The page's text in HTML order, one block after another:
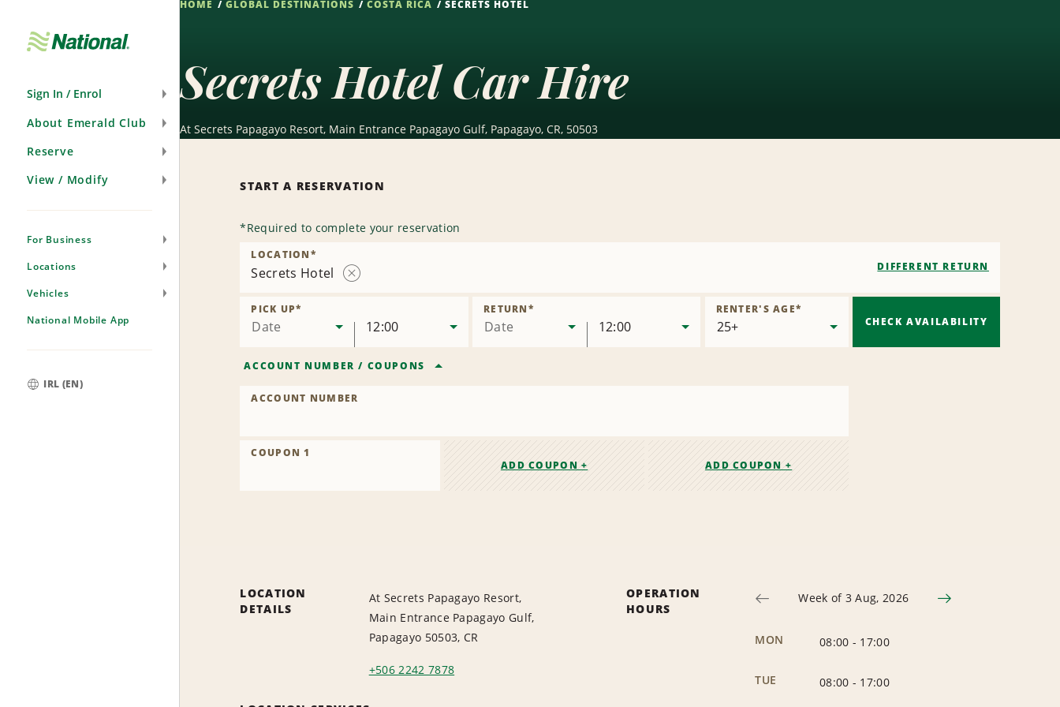
Sign In / Enrol
About Emerald Club
Reserve
View / Modify
For Business
Locations
Vehicles
National Mobile App
IRL (EN)
HOME GLOBAL DESTINATIONS COSTA RICA SECRETS HOTEL
Secrets Hotel Car Hire
At Secrets Papagayo Resort, Main Entrance Papagayo Gulf, Papagayo, CR, 50503
START A RESERVATION
*Required to complete your reservation
Secrets Hotel
LOCATION*
DIFFERENT RETURN
Date
PICK UP*
12:00 Date
RETURN*
12:00
RENTER'S AGE*
ACCOUNT NUMBER / COUPONS
ACCOUNT NUMBER
COUPON 1
ADD COUPON +
ADD COUPON +
CHECK AVAILABILITY
LOCATION
DETAILS
At Secrets Papagayo Resort,
Main Entrance Papagayo Gulf,
Papagayo 50503, CR
+506 2242 7878
OPERATION
HOURS
Week of 3 Aug, 2026
MON 08:00 - 17:00
TUE 08:00 - 17:00